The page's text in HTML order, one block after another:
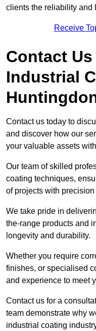
clients the reliability and
Receive
Contact
Industrial
Contact us today to
and discover how our
your valuable assets
Our team of skilled
coating techniques,
of projects with
We take pride in
the-range products and
longevity and durability.
Whether you require
finishes, or specialised
and experience to meet
Contact us for a
team demonstrate why
industrial coating